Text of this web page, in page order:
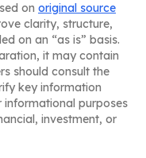
on original source
clarity, structure,
on an “as is” basis.
it may contain
should consult the
key information
informational purposes
investment, or